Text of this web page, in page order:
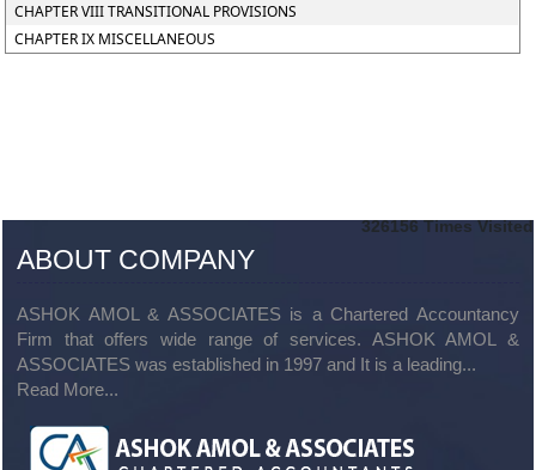
CHAPTER VIII TRANSITIONAL PROVISIONS
CHAPTER IX MISCELLANEOUS
326156 Times Visited
ABOUT COMPANY
ASHOK AMOL & ASSOCIATES is a Chartered Accountancy
Firm that offers wide range of services. ASHOK AMOL &
ASSOCIATES was established in 1997 and It is a leading...
Read More...